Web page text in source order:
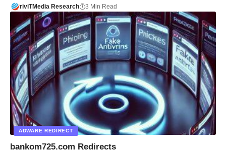
riviTMedia Research 3 Min Read
ADWARE REDIRECT
bankom725.com Redirects